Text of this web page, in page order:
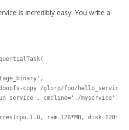
is incredibly easy. You write a
copy /glorp/foo/hello_service
cmdline='./myservice')
ram=128*MB,